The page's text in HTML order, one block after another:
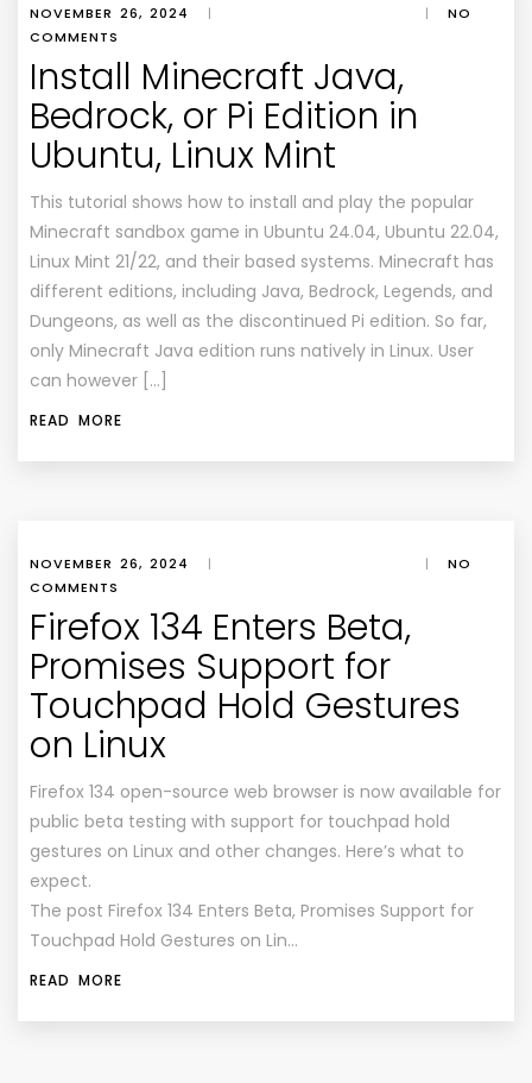
NOVEMBER 26, 2024 | |
NO
COMMENTS
Install Minecraft Java,
Bedrock, or Pi Edition in
Ubuntu, Linux Mint
This tutorial shows how to install and play the popular
Minecraft sandbox game in Ubuntu 24.04, Ubuntu 22.04,
Linux Mint 21/22, and their based systems. Minecraft has
different editions, including Java, Bedrock, Legends, and
Dungeons, as well as the discontinued Pi edition. So far,
only Minecraft Java edition runs natively in Linux. User
can however […]
READ MORE
NOVEMBER 26, 2024 | |
NO
COMMENTS
Firefox 134 Enters Beta,
Promises Support for
Touchpad Hold Gestures
on Linux
Firefox 134 open-source web browser is now available for
public beta testing with support for touchpad hold
gestures on Linux and other changes. Here’s what to
expect.
The post Firefox 134 Enters Beta, Promises Support for
Touchpad Hold Gestures on Lin…
READ MORE